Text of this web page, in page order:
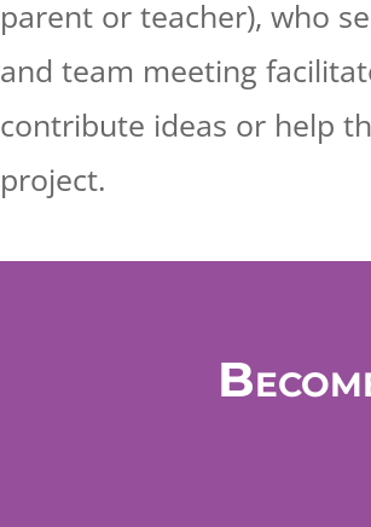
parent or teacher), who
and team meeting
contribute ideas or help
project.